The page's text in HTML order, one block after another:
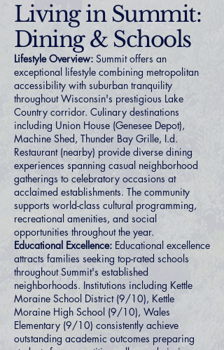
Living in Summit:
Dining & Schools
Lifestyle Overview: Summit offers an
exceptional lifestyle combining metropolitan
accessibility with suburban tranquility
throughout Wisconsin's prestigious Lake
Country corridor. Culinary destinations
including Union House (Genesee Depot),
Machine Shed, Thunder Bay Grille, I.d.
Restaurant (nearby) provide diverse dining
experiences spanning casual neighborhood
gatherings to celebratory occasions at
acclaimed establishments. The community
supports world-class cultural programming,
recreational amenities, and social
opportunities throughout the year.
Educational Excellence: Educational excellence
attracts families seeking top-rated schools
throughout Summit's established
neighborhoods. Institutions including Kettle
Moraine School District (9/10), Kettle
Moraine High School (9/10), Wales
Elementary (9/10) consistently achieve
outstanding academic outcomes preparing